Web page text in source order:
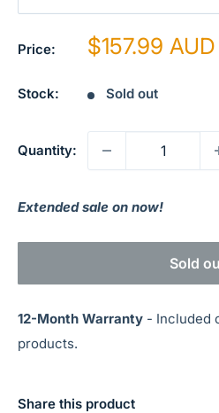
Price:
Sale
$157.99 AUD
Stock: Sold out
Quantity:
Extended sale on now!
Sold
12-Month Warranty - Included
products.
Share this product